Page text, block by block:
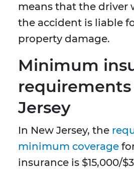
means that the driver
the accident is liable
property damage.
Minimum
Jersey
In New Jersey, the
minimum coverage
insurance is $15,000/